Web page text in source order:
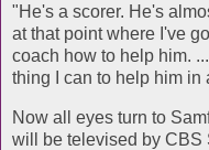
"He's a scorer. He's
at that point where I've
coach how to help him.
thing I can to help him in
Now all eyes turn to
will be televised by CBS